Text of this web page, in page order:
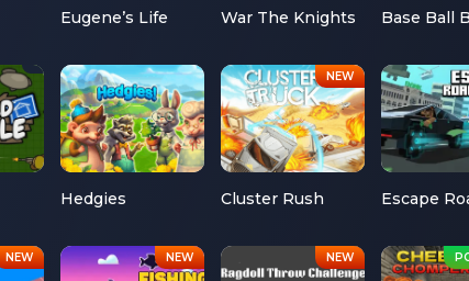
Eugene’s Life War The Knights Base Ball
Hedgies Cluster Rush